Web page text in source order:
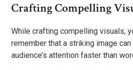
Crafting Compelling
While crafting compelling visuals,
remember that a striking image
audience’s attention faster than